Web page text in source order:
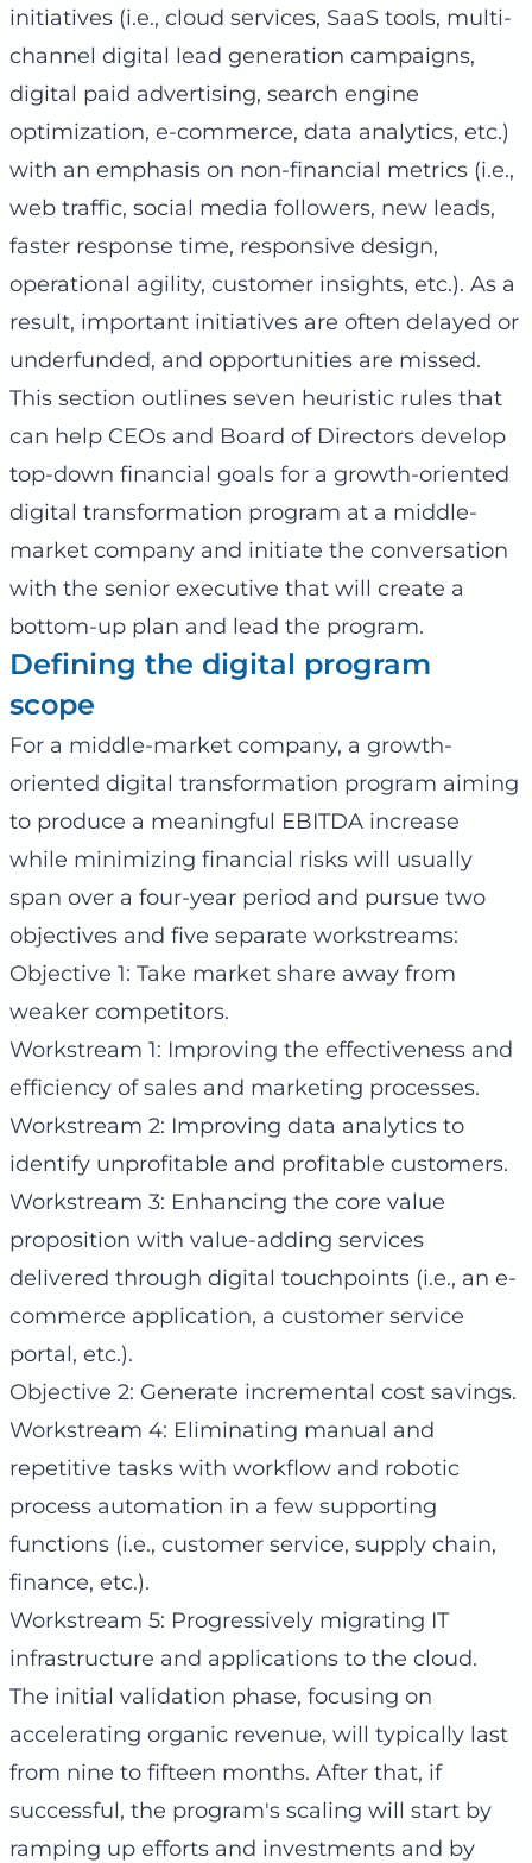
initiatives (i.e., cloud services, SaaS tools, multi-
channel digital lead generation campaigns,
digital paid advertising, search engine
optimization, e-commerce, data analytics, etc.)
with an emphasis on non-financial metrics (i.e.,
web traffic, social media followers, new leads,
faster response time, responsive design,
operational agility, customer insights, etc.). As a
result, important initiatives are often delayed or
underfunded, and opportunities are missed.
This section outlines seven heuristic rules that
can help CEOs and Board of Directors develop
top-down financial goals for a growth-oriented
digital transformation program at a middle-
market company and initiate the conversation
with the senior executive that will create a
bottom-up plan and lead the program.
Defining the digital program
scope
For a middle-market company, a growth-
oriented digital transformation program aiming
to produce a meaningful EBITDA increase
while minimizing financial risks will usually
span over a four-year period and pursue two
objectives and five separate workstreams:
Objective 1: Take market share away from
weaker competitors.
Workstream 1: Improving the effectiveness and
efficiency of sales and marketing processes.
Workstream 2: Improving data analytics to
identify unprofitable and profitable customers.
Workstream 3: Enhancing the core value
proposition with value-adding services
delivered through digital touchpoints (i.e., an e-
commerce application, a customer service
portal, etc.).
Objective 2: Generate incremental cost savings.
Workstream 4: Eliminating manual and
repetitive tasks with workflow and robotic
process automation in a few supporting
functions (i.e., customer service, supply chain,
finance, etc.).
Workstream 5: Progressively migrating IT
infrastructure and applications to the cloud.
The initial validation phase, focusing on
accelerating organic revenue, will typically last
from nine to fifteen months. After that, if
successful, the program's scaling will start by
ramping up efforts and investments and by